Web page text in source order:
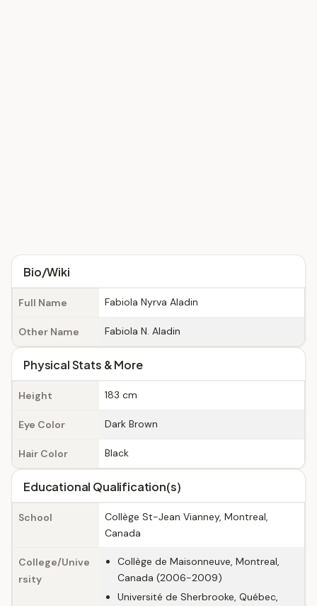
Bio/Wiki
Full Name Fabiola Nyrva Aladin
Other Name Fabiola N. Aladin
Physical Stats & More
Height 183 cm
Eye Color Dark Brown
Hair Color Black
Educational Qualification(s)
School
Collège St-Jean Vianney, Montreal,
Canada
College/Unive
rsity
Collège de Maisonneuve, Montreal,
Canada (2006-2009)
Université de Sherbrooke, Québec,